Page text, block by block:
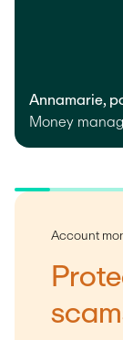
Annamarie,
Money
Account